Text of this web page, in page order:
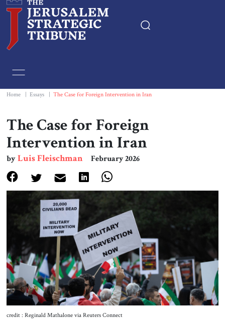
Essays
Editorials
Book & Movie Reviews
Print
Events
About Us
Contact
Home Essays The Case for Foreign Intervention in Iran
The Case for Foreign
Intervention in Iran
byLuis Fleischman February 2026
credit : Reginald Mathalone via Reuters Connect